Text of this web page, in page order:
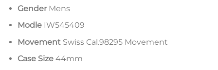
GenderMens
ModleIW545409
MovementSwiss Cal.98295 Movement
Case Size44mm